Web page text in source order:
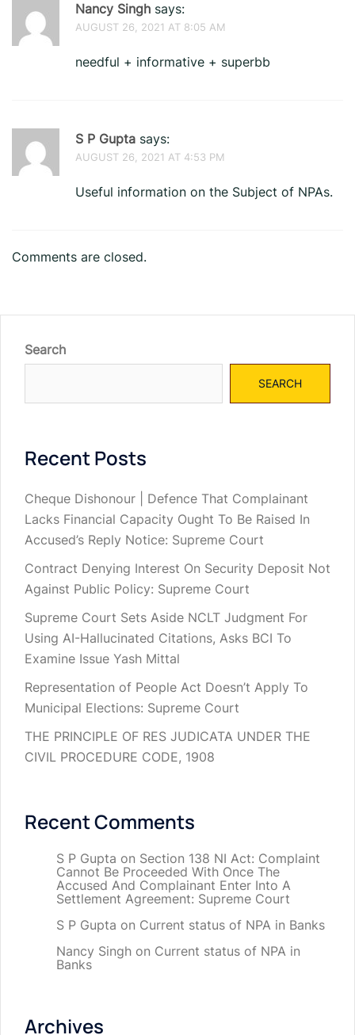
Nancy Singh says:
AUGUST 26, 2021 AT 8:05 AM
needful + informative + superbb
S P Gupta says:
AUGUST 26, 2021 AT 4:53 PM
Useful information on the Subject of NPAs.
Comments are closed.
Search
SEARCH
Recent Posts
Cheque Dishonour | Defence That Complainant
Lacks Financial Capacity Ought To Be Raised In
Accused’s Reply Notice: Supreme Court
Contract Denying Interest On Security Deposit Not
Against Public Policy: Supreme Court
Supreme Court Sets Aside NCLT Judgment For
Using AI-Hallucinated Citations, Asks BCI To
Examine Issue Yash Mittal
Representation of People Act Doesn’t Apply To
Municipal Elections: Supreme Court
THE PRINCIPLE OF RES JUDICATA UNDER THE
CIVIL PROCEDURE CODE, 1908
Recent Comments
S P Gupta on Section 138 NI Act: Complaint
Cannot Be Proceeded With Once The
Accused And Complainant Enter Into A
Settlement Agreement: Supreme Court
S P Gupta on Current status of NPA in Banks
Nancy Singh on Current status of NPA in
Banks
Archives